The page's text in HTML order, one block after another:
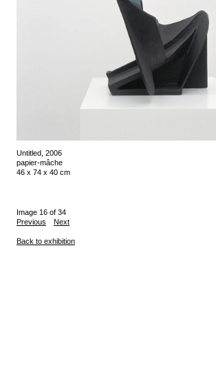
Untitled, 2006
papier-mâche
46 x 74 x 40 cm
Image 16 of 34
Previous
Next
Back to exhibition